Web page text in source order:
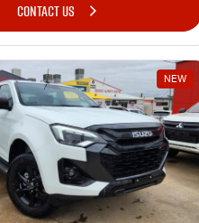
CONTACT US
NEW